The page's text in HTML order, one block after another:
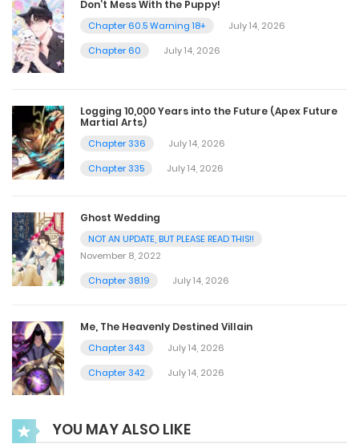
Don’t Mess With the Puppy!
Chapter 60.5 Warning 18+
July 14, 2026
Chapter 60
July 14, 2026
Logging 10,000 Years into the Future (Apex Future
Martial Arts)
Chapter 336
July 14, 2026
Chapter 335
July 14, 2026
Ghost Wedding
NOT AN UPDATE, BUT PLEASE READ THIS!!
November 8, 2022
Chapter 38.19
July 14, 2026
Me, The Heavenly Destined Villain
Chapter 343
July 14, 2026
Chapter 342
July 14, 2026
YOU MAY ALSO LIKE